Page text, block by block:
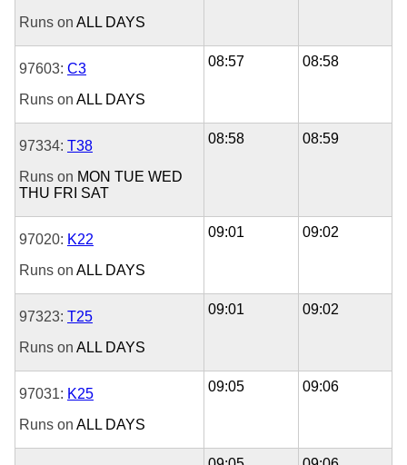
Runs on ALL DAYS
97603: C3
Runs on ALL DAYS
08:57 08:58
97334: T38
Runs on MON TUE WED
THU FRI SAT
08:58 08:59
97020: K22
Runs on ALL DAYS
09:01 09:02
97323: T25
Runs on ALL DAYS
09:01 09:02
97031: K25
Runs on ALL DAYS
09:05 09:06